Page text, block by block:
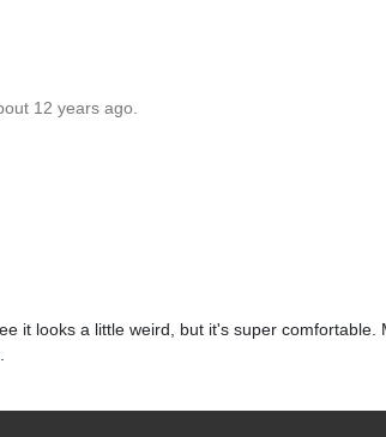
12 years ago.
it looks a little weird, but it's super comfortable.